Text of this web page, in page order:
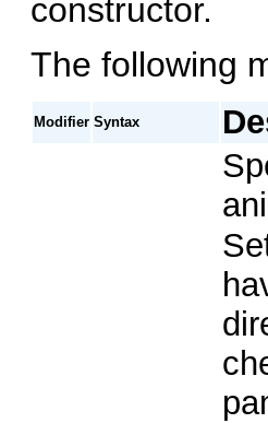
constructor.
The following
Modifier Syntax